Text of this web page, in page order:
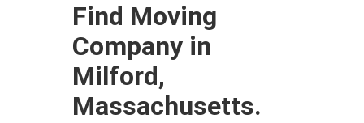
Find Moving
Company in
Milford,
Massachusetts.